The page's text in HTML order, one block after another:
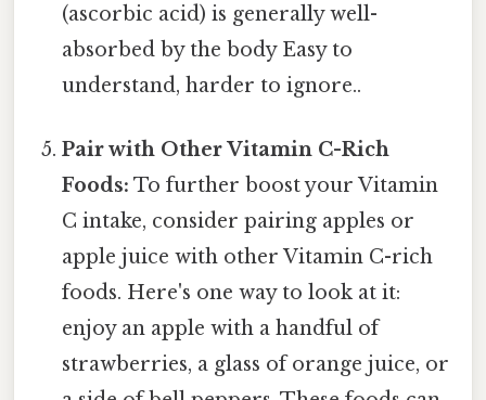
(ascorbic acid) is generally well-
absorbed by the body Easy to
understand, harder to ignore..
Pair with Other Vitamin C-Rich
Foods: To further boost your Vitamin
C intake, consider pairing apples or
apple juice with other Vitamin C-rich
foods. Here's one way to look at it:
enjoy an apple with a handful of
strawberries, a glass of orange juice, or